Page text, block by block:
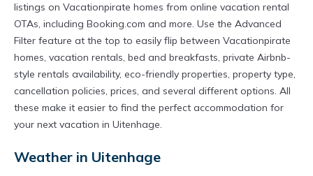
televisions? You can find vacation rentals by
owner, and other popular Airbnb-style
properties inUitenhage. Places to stay near
Uitenhageare396.8 ft²on average, with prices
averagingUS $72a night.
Vacationpirate makes it easy and safe to find
with prices often at a 30-40% discount versus
listings on Vacationpirate homes from online vacation rental
OTAs, including Booking.com and more. Use the Advanced
Filter feature at the top to easily flip between Vacationpirate
homes, vacation rentals, bed and breakfasts, private Airbnb-
style rentals availability, eco-friendly properties, property type,
cancellation policies, prices, and several different options. All
these make it easier to find the perfect accommodation for
your next vacation in Uitenhage.
Weather in Uitenhage